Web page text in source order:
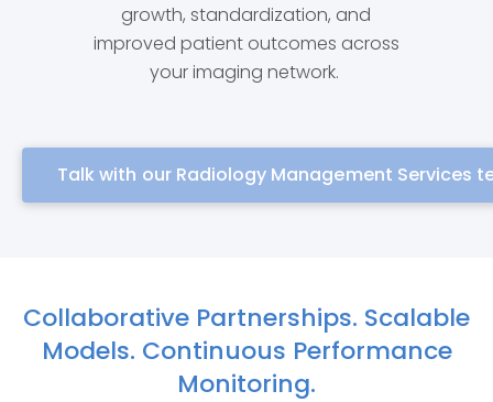
growth, standardization, and
improved patient outcomes across
your imaging network.
Talk with our Radiology Management Services
Collaborative Partnerships. Scalable
Models. Continuous Performance
Monitoring.